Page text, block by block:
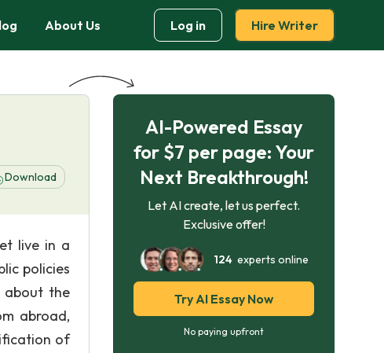
About Us Log in Hire Writer
Download
live in a
policies
about the
abroad,
of
AI-Powered Essay
for $7 per page: Your
Next Breakthrough!
Let AI create, let us perfect.
Exclusive offer!
124experts online
Try AI Essay Now
No paying upfront